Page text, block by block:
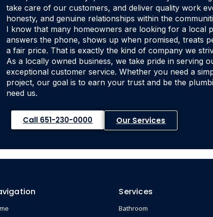
take care of our customers, and deliver quality work
honesty, and genuine relationships within the
I know that many homeowners are looking for a local
answers the phone, shows up when promised, treats
a fair price. That is exactly the kind of company we
As a locally owned business, we take pride in serving
exceptional customer service. Whether you need a
project, our goal is to earn your trust and be the
need us.
Call 651-230-0000 Our Services
Services
Bathroom